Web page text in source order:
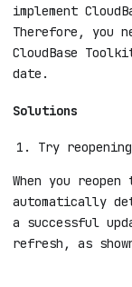
implement
Therefore, you
CloudBase
date.
Solutions
Try
When you
automatically
a successful
refresh, as